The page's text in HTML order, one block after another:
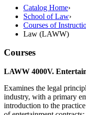
Catalog Home›
School of Law›
Courses of
Law (LAWW)
Courses
LAWW 4000V.
Examines the legal
industry, with a primary
introduction to the